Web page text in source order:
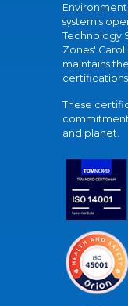
system's
Technology
Zones' Carol
maintains
certifications.
These
and planet.